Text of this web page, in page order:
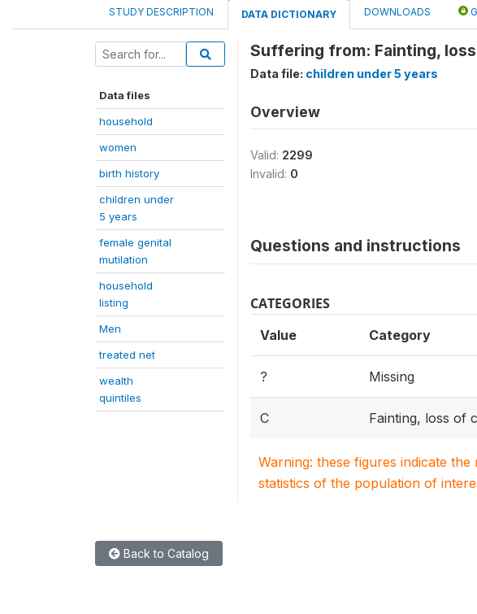
STUDY DESCRIPTION DATA DICTIONARY DOWNLOADS
Data files
household
women
birth history
children under
5 years
female genital
mutilation
household
listing
Men
treated net
wealth
quintiles
Suffering from: Fainting,
Data file: children under 5 years
Overview
Valid: 2299
Invalid: 0
Questions and instructions
CATEGORIES
Value Category
? Missing
C Fainting, loss of
Warning: these figures indicate
statistics of the population of
Back to Catalog